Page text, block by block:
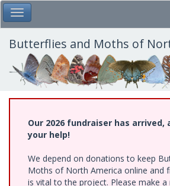
Skip
to
main
content
Toggle Main Menu
Butterflies and Moths of
Our 2026 fundraiser has arrived,
your help!
We depend on donations to keep
Moths of North America online and
is vital to the project. Please make